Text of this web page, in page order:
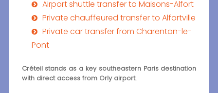
Airport shuttle transfer to Maisons-Alfort
Private chauffeured transfer to Alfortville
Private car transfer from Charenton-le-
Pont
Créteil stands as a key southeastern Paris destination
with direct access from Orly airport.